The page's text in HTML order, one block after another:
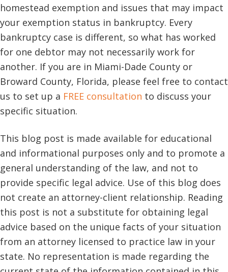
homestead exemption and issues that may impact
your exemption status in bankruptcy. Every
bankruptcy case is different, so what has worked
for one debtor may not necessarily work for
another. If you are in Miami-Dade County or
Broward County, Florida, please feel free to contact
us to set up a FREE consultation to discuss your
specific situation.
This blog post is made available for educational
and informational purposes only and to promote a
general understanding of the law, and not to
provide specific legal advice. Use of this blog does
not create an attorney-client relationship. Reading
this post is not a substitute for obtaining legal
advice based on the unique facts of your situation
from an attorney licensed to practice law in your
state. No representation is made regarding the